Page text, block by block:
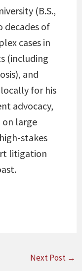
(B.S.,
decades of
cases in
(including
and
for his
advocacy,
on large
stakes
litigation
Next Post →